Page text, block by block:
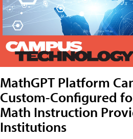
MathGPT Platform
Custom-Configured
Math Instruction
Institutions